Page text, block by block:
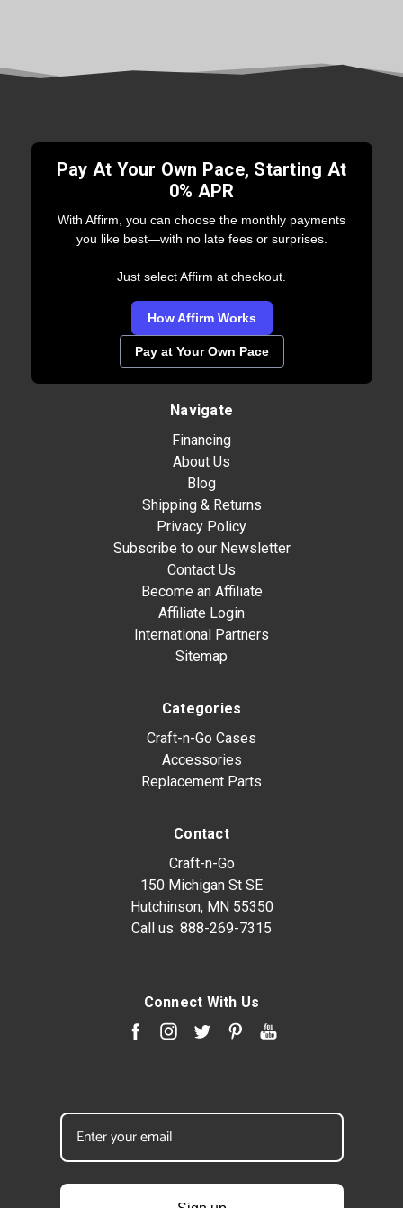
Pay At Your Own Pace, Starting At
0% APR
With Affirm, you can choose the monthly payments
you like best—with no late fees or surprises.
Just select Affirm at checkout.
How Affirm Works
Pay at Your Own Pace
Navigate
Financing
About Us
Blog
Shipping & Returns
Privacy Policy
Subscribe to our Newsletter
Contact Us
Become an Affiliate
Affiliate Login
International Partners
Sitemap
Categories
Craft-n-Go Cases
Accessories
Replacement Parts
Contact
Craft-n-Go
150 Michigan St SE
Hutchinson, MN 55350
Call us: 888-269-7315
Connect With Us